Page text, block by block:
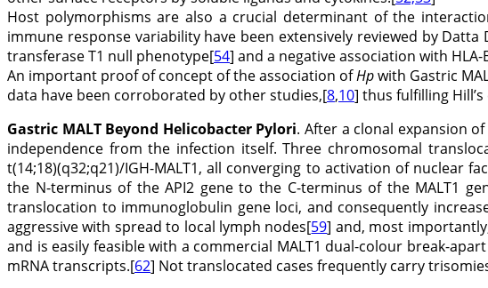
Host polymorphisms are also a crucial determinant of the
immune response variability have been extensively reviewed by Datta
transferase T1 null phenotype[54] and a negative association with HLA-
An important proof of concept of the association ofHpwith Gastric
data have been corroborated by other studies,[8,10] thus fulfilling
Gastric MALT Beyond Helicobacter Pylori. After a clonal expansion of
independence from the infection itself. Three chromosomal
t(14;18)(q32;q21)/IGH-MALT1, all converging to activation of nuclear
the N-terminus of the API2 gene to the C-terminus of the MALT1
translocation to immunoglobulin gene loci, and consequently
aggressive with spread to local lymph nodes[59] and, most
and is easily feasible with a commercial MALT1 dual-colour break-
mRNA transcripts.[62] Not translocated cases frequently carry